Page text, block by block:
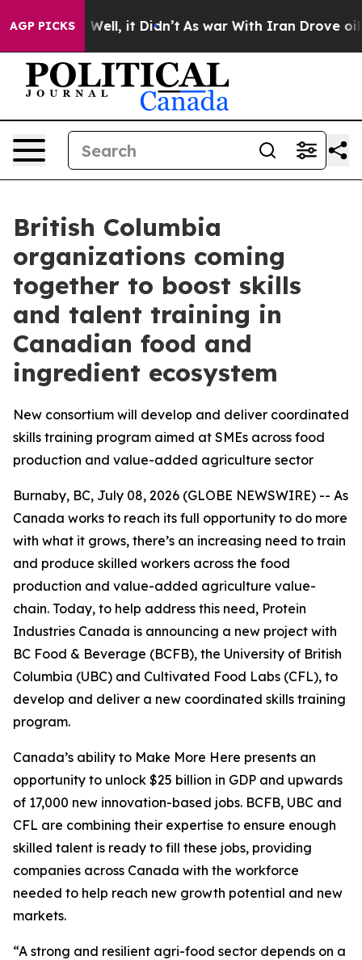
AGP PICKS
Well, it Didn’t As war With Iran Drove oil
British Columbia
organizations coming
together to boost skills
and talent training in
Canadian food and
ingredient ecosystem
New consortium will develop and deliver coordinated
skills training program aimed at SMEs across food
production and value-added agriculture sector
Burnaby, BC, July 08, 2026 (GLOBE NEWSWIRE) -- As
Canada works to reach its full opportunity to do more
with what it grows, there’s an increasing need to train
and produce skilled workers across the food
production and value-added agriculture value-
chain. Today, to help address this need, Protein
Industries Canada is announcing a new project with
BC Food & Beverage (BCFB), the University of British
Columbia (UBC) and Cultivated Food Labs (CFL), to
develop and deliver a new coordinated skills training
program.
Canada’s ability to Make More Here presents an
opportunity to unlock $25 billion in GDP and upwards
of 17,000 new innovation-based jobs. BCFB, UBC and
CFL are combining their expertise to ensure enough
skilled talent is ready to fill these jobs, providing
companies across Canada with the workforce
needed to help reach new growth potential and new
markets.
“A strong and resilient agri-food sector depends on a